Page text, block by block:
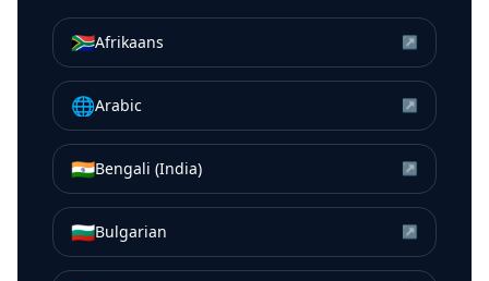
🇿🇦Afrikaans ↗
🌐Arabic ↗
🇮🇳Bengali (India) ↗
🇧🇬Bulgarian ↗